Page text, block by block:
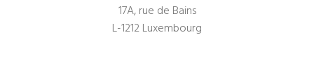
17A, rue de Bains
L-1212 Luxembourg